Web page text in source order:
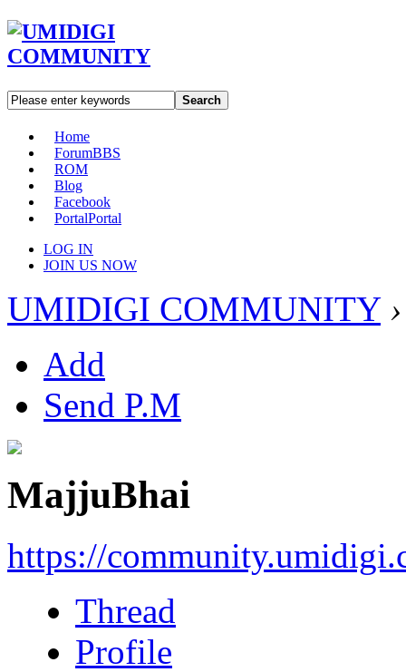
Search
Home
ForumBBS
ROM
Blog
Facebook
PortalPortal
LOG IN
JOIN US NOW
UMIDIGI COMMUNITY ›
Add
Send P.M
MajjuBhai
https://
Thread
Profile